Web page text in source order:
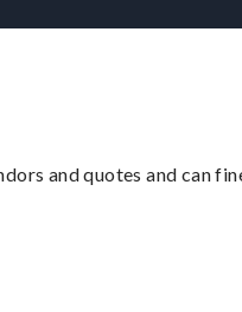
and quotes and can